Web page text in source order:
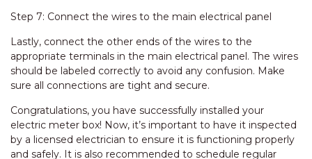
Step 7: Connect the wires to the main electrical panel
Lastly, connect the other ends of the wires to the
appropriate terminals in the main electrical panel. The wires
should be labeled correctly to avoid any confusion. Make
sure all connections are tight and secure.
Congratulations, you have successfully installed your
electric meter box! Now, it’s important to have it inspected
by a licensed electrician to ensure it is functioning properly
and safely. It is also recommended to schedule regular